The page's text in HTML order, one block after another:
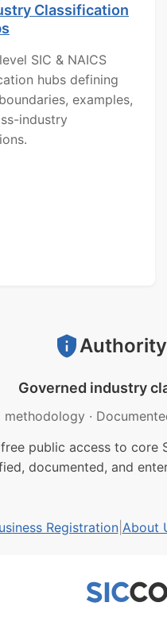
Classification
SIC & NAICS
hubs defining
examples,
industry
Governed industry
methodology ·
public access to core
documented, and
Registration| About